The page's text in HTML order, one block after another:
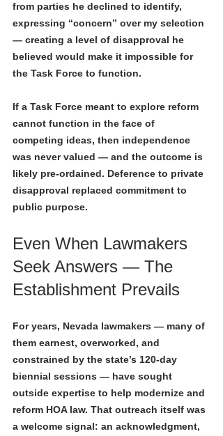
from parties he declined to identify,
expressing “concern” over my selection
— creating a level of disapproval he
believed would make it impossible for
the Task Force to function.
If a Task Force meant to explore reform
cannot function in the face of
competing ideas, then independence
was never valued — and the outcome is
likely pre-ordained. Deference to private
disapproval replaced commitment to
public purpose.
Even When Lawmakers
Seek Answers — The
Establishment Prevails
For years, Nevada lawmakers — many of
them earnest, overworked, and
constrained by the state’s 120-day
biennial sessions — have sought
outside expertise to help modernize and
reform HOA law. That outreach itself was
a welcome signal: an acknowledgment,